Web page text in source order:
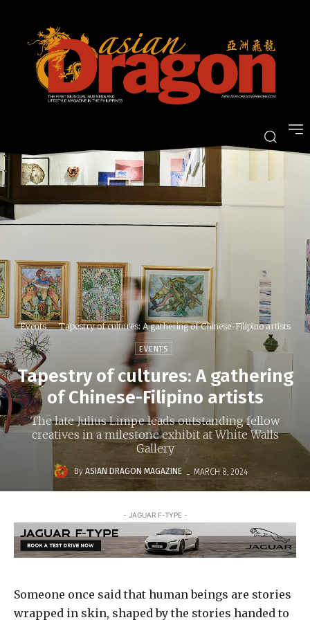
Events Tapestry of cultures: A gathering of Chinese-Filipino artists
EVENTS
Tapestry of cultures: A gathering
of Chinese-Filipino artists
The late Julius Limpe leads outstanding fellow
creatives in a milestone exhibit at White Walls
Gallery
By ASIAN DRAGON MAGAZINE - MARCH 8, 2024
- JAGUAR F-TYPE -
Someone once said that human beings are stories
wrapped in skin, shaped by the stories handed to